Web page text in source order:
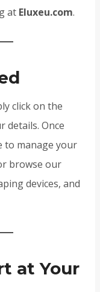
at Eluxeu.com.
click on the
details. Once
to manage your
browse our
devices, and
at Your